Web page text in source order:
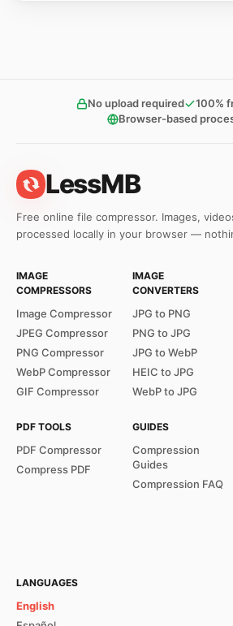
No upload required
100%
Browser-based
LessMB
Free online file compressor. Images,
processed locally in your browser —
IMAGE
COMPRESSORS
Image Compressor
JPEG Compressor
PNG Compressor
WebP Compressor
GIF Compressor
IMAGE
CONVERTERS
JPG to PNG
PNG to JPG
JPG to WebP
HEIC to JPG
WebP to JPG
PDF TOOLS
PDF Compressor
Compress PDF
GUIDES
Compression
Guides
Compression FAQ
LANGUAGES
English